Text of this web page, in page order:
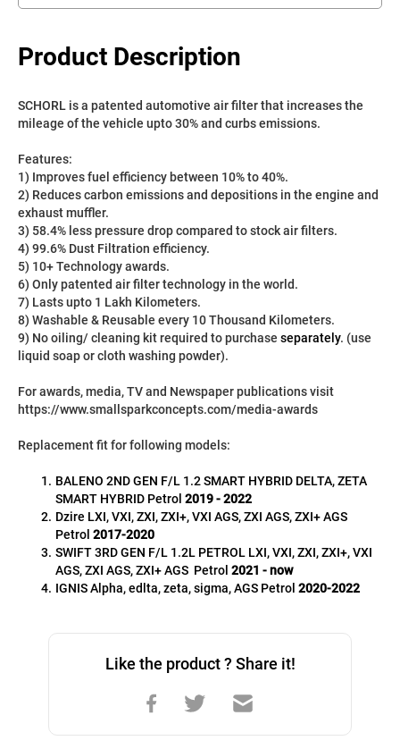
Product Description
SCHORL is a patented automotive air filter that increases the
mileage of the vehicle upto 30% and curbs emissions.
Features:
1) Improves fuel efficiency between 10% to 40%.
2) Reduces carbon emissions and depositions in the engine and
exhaust muffler.
3) 58.4% less pressure drop compared to stock air filters.
4) 99.6% Dust Filtration efficiency.
5) 10+ Technology awards.
6) Only patented air filter technology in the world.
7) Lasts upto 1 Lakh Kilometers.
8) Washable & Reusable every 10 Thousand Kilometers.
9) No oiling/ cleaning kit required to purchase separately. (use
liquid soap or cloth washing powder).
For awards, media, TV and Newspaper publications visit
https://www.smallsparkconcepts.com/media-awards
Replacement fit for following models:
BALENO 2ND GEN F/L 1.2 SMART HYBRID DELTA, ZETA
SMART HYBRID Petrol 2019 - 2022
Dzire LXI, VXI, ZXI, ZXI+, VXI AGS, ZXI AGS, ZXI+ AGS
Petrol 2017-2020
SWIFT 3RD GEN F/L 1.2L PETROL LXI, VXI, ZXI, ZXI+, VXI
AGS, ZXI AGS, ZXI+ AGS Petrol 2021 - now
IGNIS Alpha, edlta, zeta, sigma, AGS Petrol 2020-2022
Like the product ? Share it!